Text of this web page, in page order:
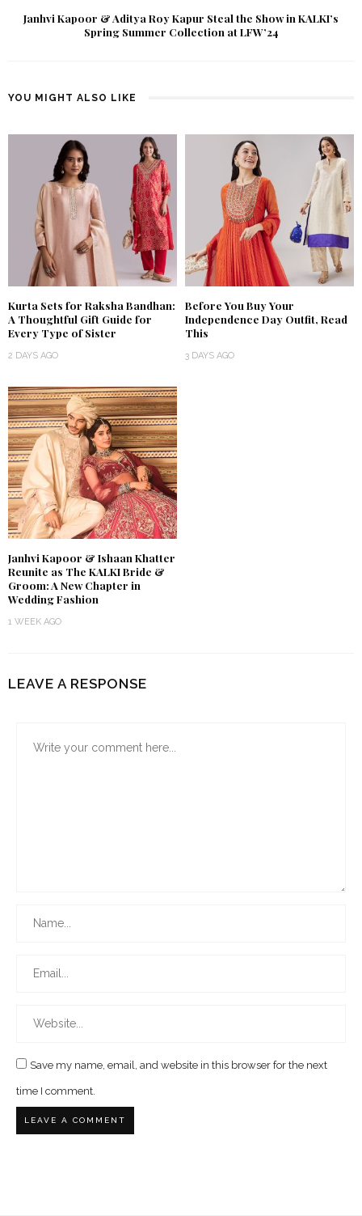
Janhvi Kapoor & Aditya Roy Kapur Steal the Show in KALKI’s
Spring Summer Collection at LFW’24
YOU MIGHT ALSO LIKE
Kurta Sets for Raksha Bandhan:
A Thoughtful Gift Guide for
Every Type of Sister
2 DAYS AGO
Before You Buy Your
Independence Day Outfit, Read
This
3 DAYS AGO
Janhvi Kapoor & Ishaan Khatter
Reunite as The KALKI Bride &
Groom: A New Chapter in
Wedding Fashion
1 WEEK AGO
LEAVE A RESPONSE
Save my name, email, and website in this browser for the next
time I comment.